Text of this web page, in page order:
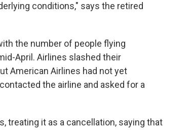
conditions," says the retired
the number of people flying
April. Airlines slashed their
American Airlines had not yet
the airline and asked for a
treating it as a cancellation, saying that